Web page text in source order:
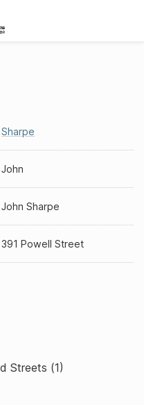
Sharpe
John
John Sharpe
391 Powell Street
Streets (1)